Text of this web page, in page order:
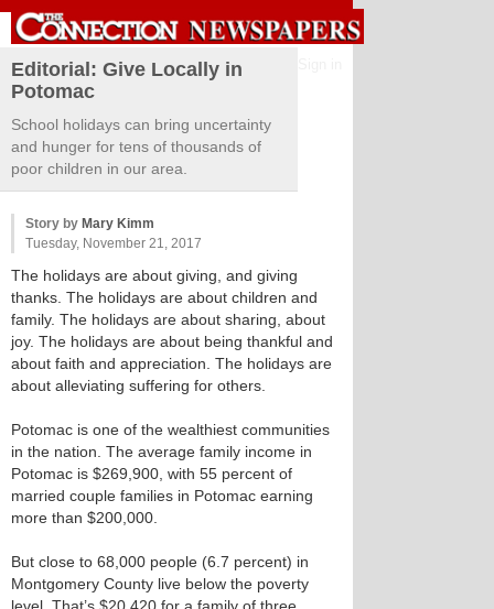
Editorial: Give Locally in
Potomac
School holidays can bring uncertainty
and hunger for tens of thousands of
poor children in our area.
Story by Mary Kimm
Tuesday, November 21, 2017
The holidays are about giving, and giving
thanks. The holidays are about children and
family. The holidays are about sharing, about
joy. The holidays are about being thankful and
about faith and appreciation. The holidays are
about alleviating suffering for others.
Potomac is one of the wealthiest communities
in the nation. The average family income in
Potomac is $269,900, with 55 percent of
married couple families in Potomac earning
more than $200,000.
But close to 68,000 people (6.7 percent) in
Montgomery County live below the poverty